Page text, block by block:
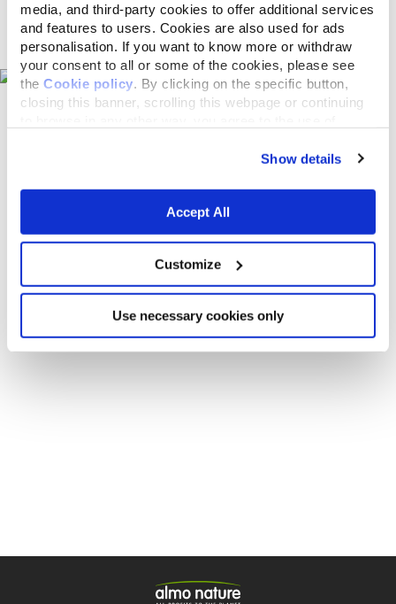
media, and third-party cookies to offer additional services
and features to users. Cookies are also used for ads
personalisation. If you want to know more or withdraw
your consent to all or some of the cookies, please see
the Cookie policy . By clicking on the specific button,
closing this banner, scrolling this webpage or continuing
Show details
Accept All
Customize
Use necessary cookies only
Pet shops on the map